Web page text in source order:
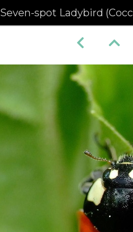
Seven-spot Ladybird (Coccinella septempunctuata)